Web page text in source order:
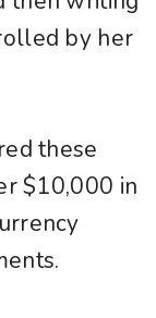
by her
these
$10,000 in